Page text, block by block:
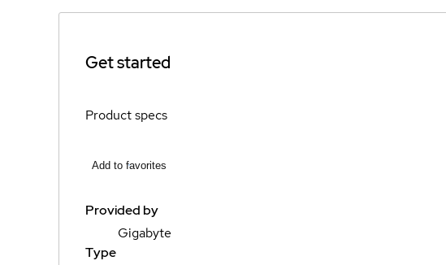
Get started
Product specs
Add to favorites
Provided by
Gigabyte
Type